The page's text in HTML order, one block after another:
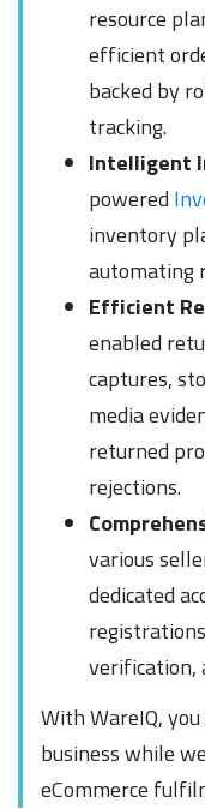
resource
efficient
backed by
tracking.
Intelligent
powered
inventory
automating
Efficient
enabled
captures,
media
returned
rejections.
various
dedicated
verification,
With WareIQ,
business while
eCommerce